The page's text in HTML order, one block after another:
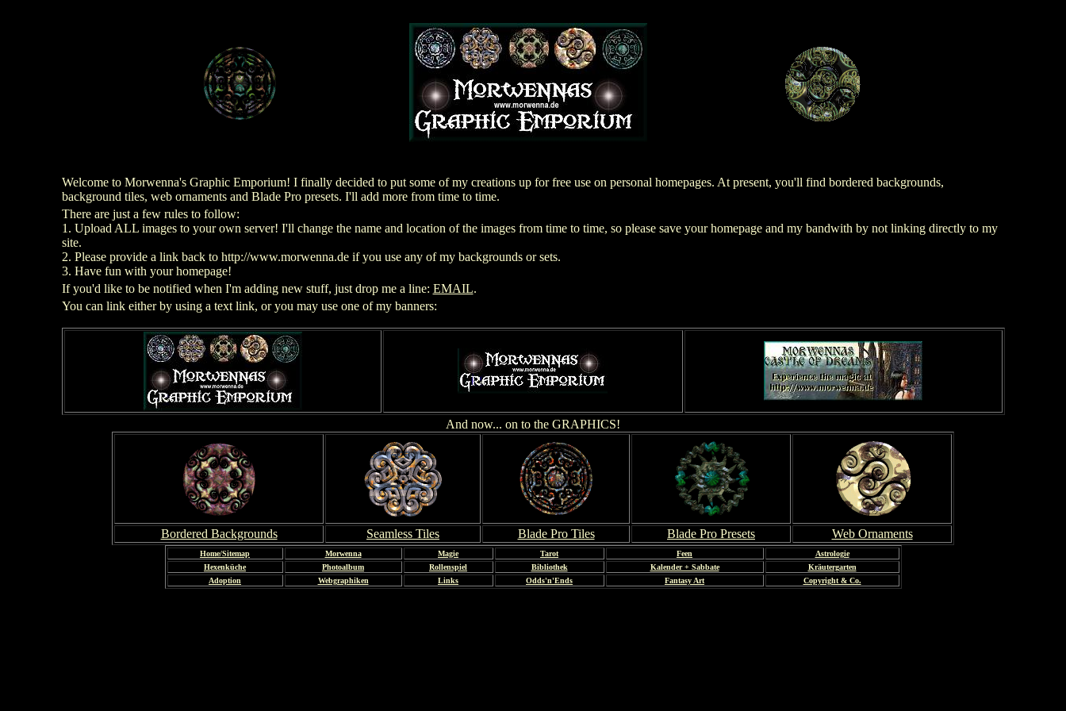
Welcome to Morwenna's Graphic Emporium! I finally decided to put some of my creations up for free use on personal homepages. At present, you'll find bordered backgrounds,
background tiles, web ornaments and Blade Pro presets. I'll add more from time to time.
There are just a few rules to follow:
1. Upload ALL images to your own server! I'll change the name and location of the images from time to time, so please save your homepage and my bandwith by not linking directly to my
site.
2. Please provide a link back to http://www.morwenna.de if you use any of my backgrounds or sets.
3. Have fun with your homepage!
If you'd like to be notified when I'm adding new stuff, just drop me a line: EMAIL.
You can link either by using a text link, or you may use one of my banners:
And now... on to the GRAPHICS!
Bordered Backgrounds Seamless Tiles Blade Pro Tiles Blade Pro Presets Web Ornaments
Home/Sitemap Morwenna Magie Tarot Feen
Astrologie
Hexenküche
Photoalbum Rollenspiel Bibliothek Kalender + Sabbate
Kräutergarten
Adoption
Webgraphiken Links Odds'n'Ends Fantasy Art Copyright & Co.